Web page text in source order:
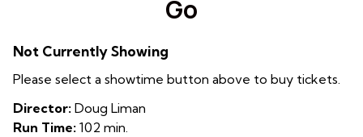
for
Go
Not Currently Showing
Please select a showtime button above to buy tickets.
Director: Doug Liman
Run Time: 102 min.